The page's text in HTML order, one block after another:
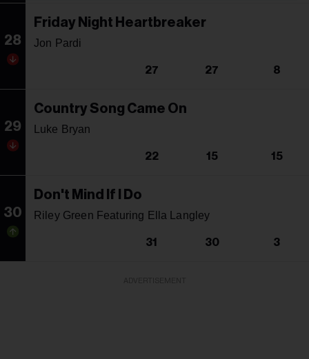
28
Friday Night Heartbreaker
Jon Pardi
27 27 8
29
Country Song Came On
Luke Bryan
22 15 15
30
Don't Mind If I Do
Riley Green Featuring Ella Langley
31 30 3